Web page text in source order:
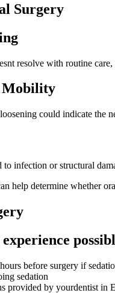
Surgery
resolve with routine care,
Mobility
could indicate the
infection or structural
help determine whether
before surgery if
sedation
provided by yourdentist in